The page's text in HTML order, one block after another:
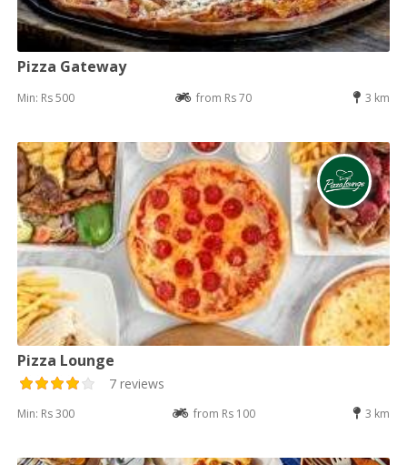
Pizza Gateway
Min: Rs 500 from Rs 70 3 km
Pizza Lounge
7 reviews
Min: Rs 300 from Rs 100 3 km